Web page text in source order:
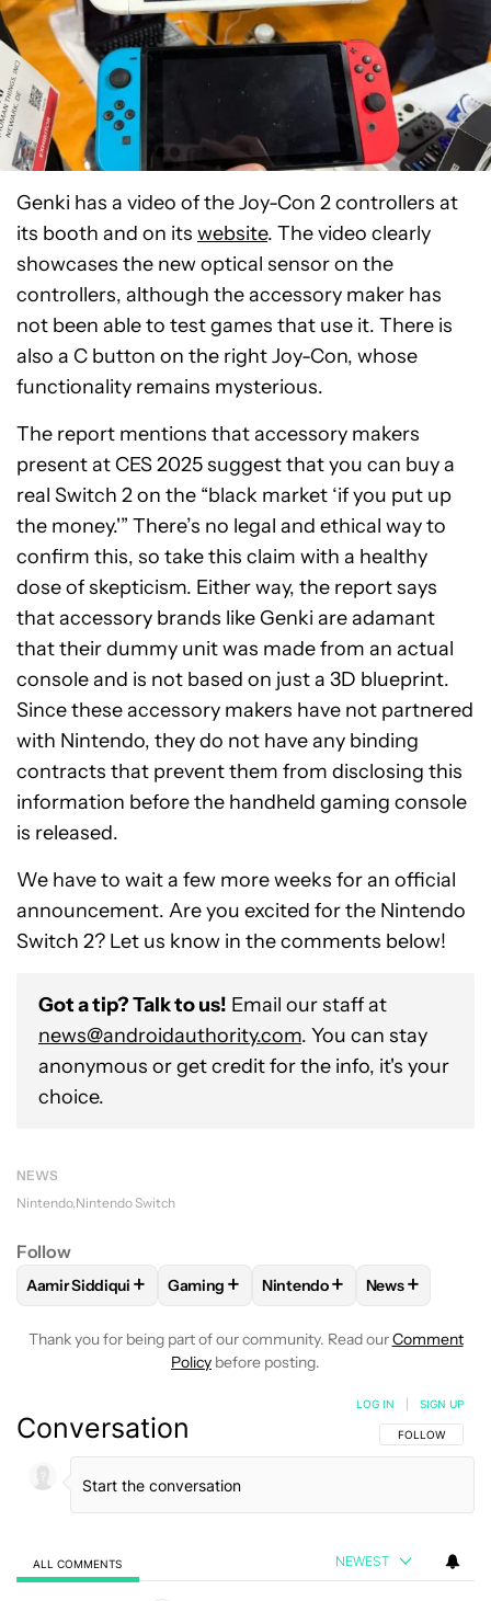
Genki has a video of the Joy-Con 2 controllers at
its booth and on its website. The video clearly
showcases the new optical sensor on the
controllers, although the accessory maker has
not been able to test games that use it. There is
also a C button on the right Joy-Con, whose
functionality remains mysterious.
The report mentions that accessory makers
present at CES 2025 suggest that you can buy a
real Switch 2 on the “black market ‘if you put up
the money.'” There’s no legal and ethical way to
confirm this, so take this claim with a healthy
dose of skepticism. Either way, the report says
that accessory brands like Genki are adamant
that their dummy unit was made from an actual
console and is not based on just a 3D blueprint.
Since these accessory makers have not partnered
with Nintendo, they do not have any binding
contracts that prevent them from disclosing this
information before the handheld gaming console
is released.
We have to wait a few more weeks for an official
announcement. Are you excited for the Nintendo
Switch 2? Let us know in the comments below!
Got a tip? Talk to us! Email our staff at
news@androidauthority.com. You can stay
anonymous or get credit for the info, it's your
choice.
NEWS
Nintendo Nintendo Switch
Follow
FOLLOWFOLLOW "AAMIR SIDDIQUI" TO RECEIVE
Aamir Siddiqui + FOLLOW FOLLOW "GAMING" TO
Gaming + FOLLOW FOLLOW
Nintendo+ FOLLOW
News+
Thank you for being part of our community. Read ourComment
Policy before posting.
Conversation FOLLOW THIS
FOLLOW
LOG IN SIGN UP
ALL COMMENTS NEWEST